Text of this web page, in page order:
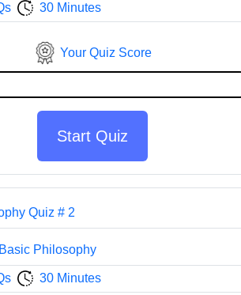
30 Minutes
Your Quiz Score
Start Quiz
Quiz # 2
Philosophy
30 Minutes